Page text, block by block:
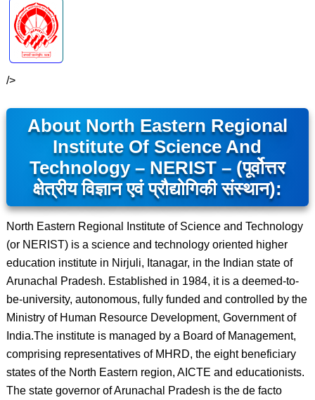
/>
About North Eastern Regional
Institute Of Science And
Technology – NERIST – (पूर्वोत्तर
क्षेत्रीय विज्ञान एवं प्रौद्योगिकी संस्थान):
North Eastern Regional Institute of Science and Technology
(or NERIST) is a science and technology oriented higher
education institute in Nirjuli, Itanagar, in the Indian state of
Arunachal Pradesh. Established in 1984, it is a deemed-to-
be-university, autonomous, fully funded and controlled by the
Ministry of Human Resource Development, Government of
India.The institute is managed by a Board of Management,
comprising representatives of MHRD, the eight beneficiary
states of the North Eastern region, AICTE and educationists.
The state governor of Arunachal Pradesh is the de facto